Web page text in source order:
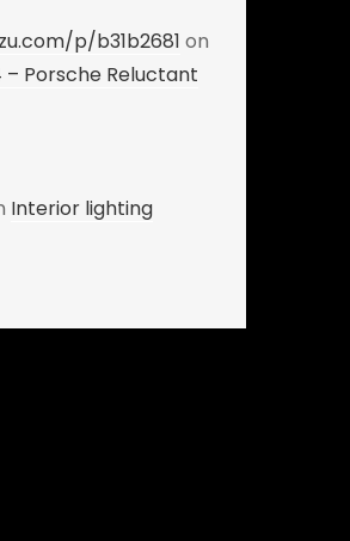
p/b31b2681 on
– Porsche Reluctant
Interior lighting